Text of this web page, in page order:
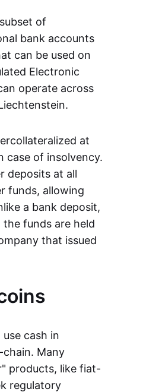
of
bank accounts
can be used on
Electronic
operate across
at
case of insolvency.
deposits at all
funds, allowing
a bank deposit,
funds are held
that issued
cash in
Many
products, like fiat-
regulatory